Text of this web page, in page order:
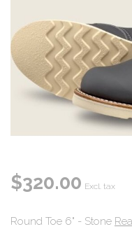
$320.00 Excl. tax
Round Toe 6" - Stone